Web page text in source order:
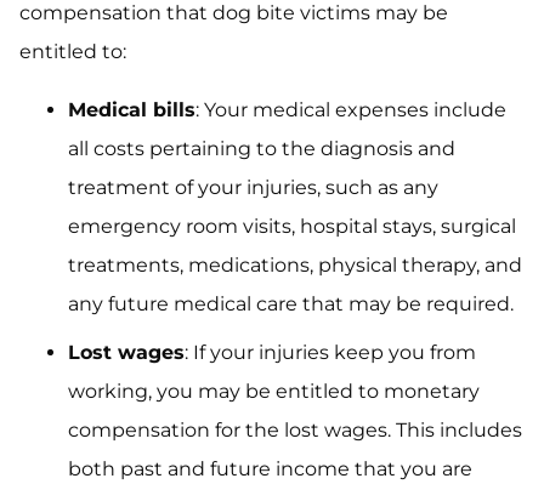
compensation that dog bite victims may be
entitled to:
Medical bills: Your medical expenses include
all costs pertaining to the diagnosis and
treatment of your injuries, such as any
emergency room visits, hospital stays, surgical
treatments, medications, physical therapy, and
any future medical care that may be required.
Lost wages: If your injuries keep you from
working, you may be entitled to monetary
compensation for the lost wages. This includes
both past and future income that you are